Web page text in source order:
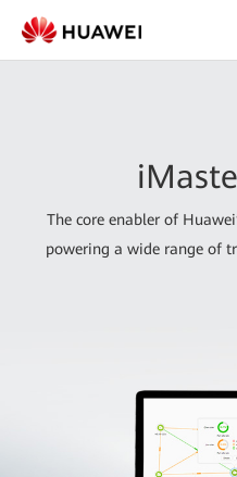
The core enabler of
powering a wide range of